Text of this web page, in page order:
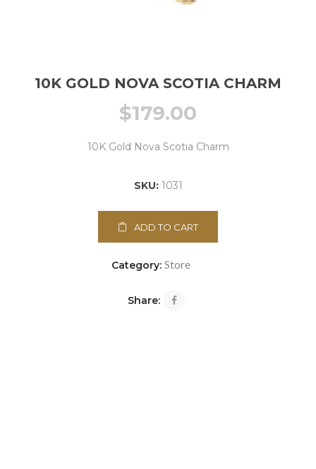
10K GOLD NOVA SCOTIA CHARM
$179.00
10K Gold Nova Scotia Charm
SKU: 1031
ADD TO CART
Category: Store
Share: